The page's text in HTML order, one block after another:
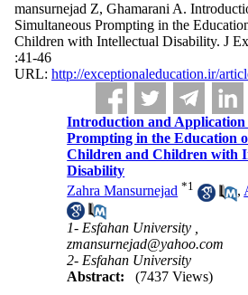
mansurnejad Z, Ghamarani A.
Simultaneous Prompting in the
Children with Intellectual Disability. J
:41-46
URL: http://exceptionaleducation.ir/
Introduction and Application
Prompting in the Education
Children and Children with
Disability
Zahra Mansurnejad *1 ,
1- Esfahan University ,
zmansurnejad@yahoo.com
2- Esfahan University
Abstract:
(7437 Views)